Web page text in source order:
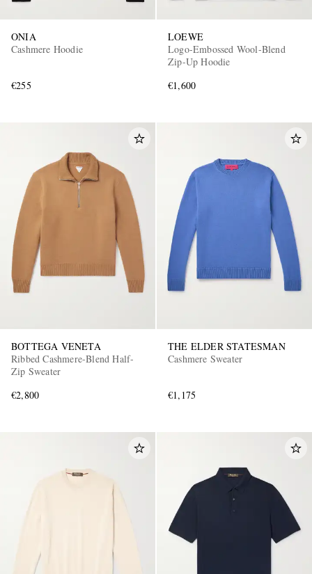
ONIA
Cashmere Hoodie
€255
LOEWE
Logo-Embossed Wool-Blend
Zip-Up Hoodie
€1,600
BOTTEGA VENETA
Ribbed Cashmere-Blend Half-
Zip Sweater
€2,800
THE ELDER STATESMAN
Cashmere Sweater
€1,175